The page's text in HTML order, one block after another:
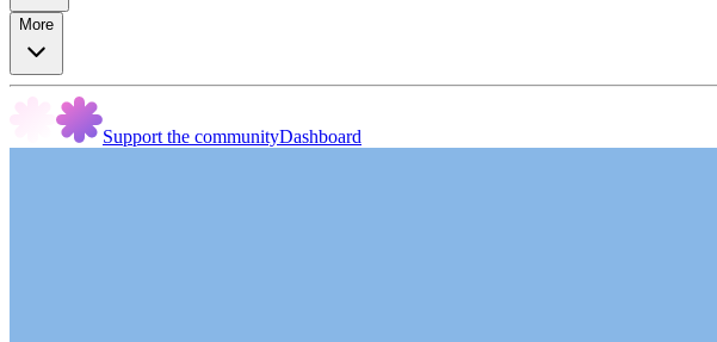
More
Support the communityDashboard